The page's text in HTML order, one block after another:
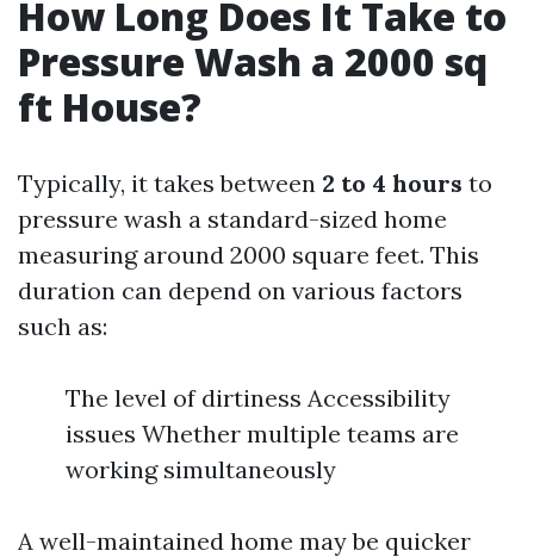
How Long Does It Take to
Pressure Wash a 2000 sq
ft House?
Typically, it takes between 2 to 4 hours to
pressure wash a standard-sized home
measuring around 2000 square feet. This
duration can depend on various factors
such as:
The level of dirtiness Accessibility
issues Whether multiple teams are
working simultaneously
A well-maintained home may be quicker